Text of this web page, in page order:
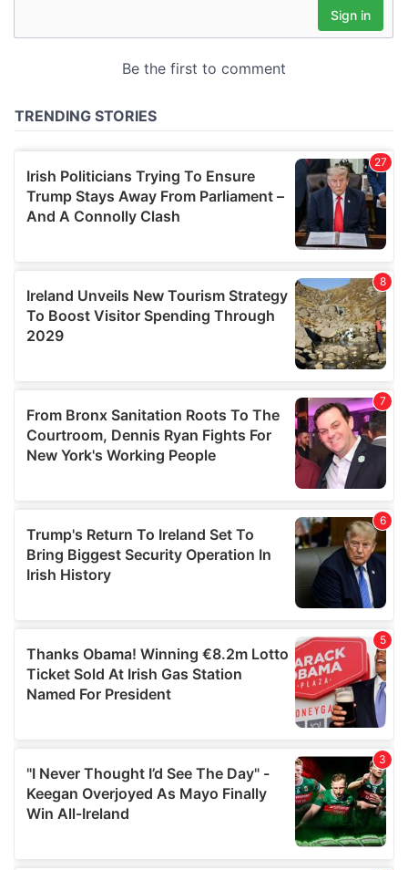
may combine it with other information that you’ve
provided to them or that they’ve collected from your use
of their services.